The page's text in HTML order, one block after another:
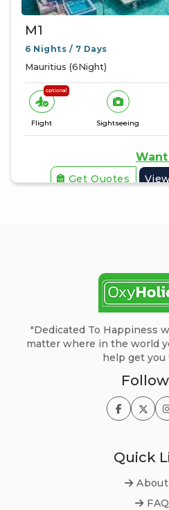
M1
6 Nights / 7 Days
Mauritius (6Night)
Flight
optional
Sightseeing
Get Quotes
"Dedicated To Happiness
matter where in the world
help get you
Quick